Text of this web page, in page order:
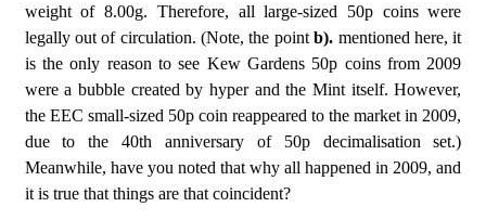
weight of 8.00g. Therefore, all large-sized 50p coins were
legally out of circulation. (Note, the pointb). mentioned here, it
is the only reason to see Kew Gardens 50p coins from 2009
were a bubble created by hyper and the Mint itself. However,
the EEC small-sized 50p coin reappeared to the market in 2009,
due to the 40th anniversary of 50p decimalisation set.)
Meanwhile, have you noted that why all happened in 2009, and
it is true that things are that coincident?